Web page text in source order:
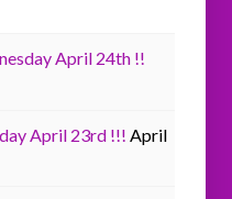
April 24th !!
April 23rd !!! April